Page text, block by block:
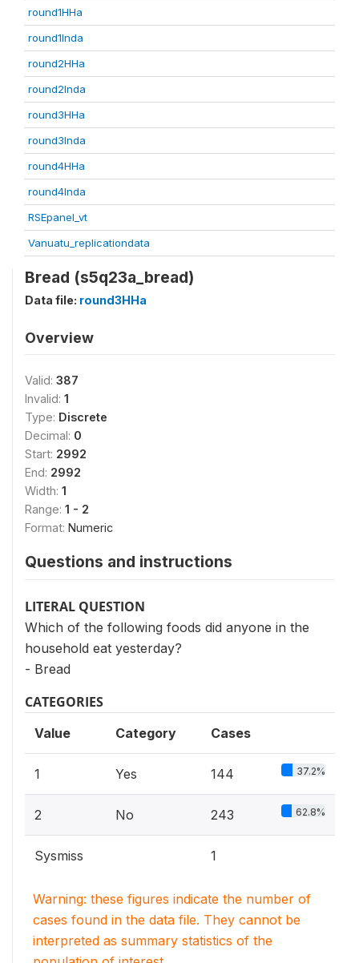
round1HHa
round1Inda
round2HHa
round2Inda
round3HHa
round3Inda
round4HHa
round4Inda
RSEpanel_vt
Vanuatu_replicationdata
Bread (s5q23a_bread)
Data file: round3HHa
Overview
Valid: 387
Invalid: 1
Type: Discrete
Decimal: 0
Start: 2992
End: 2992
Width: 1
Range: 1 - 2
Format: Numeric
Questions and instructions
LITERAL QUESTION
Which of the following foods did anyone in the
household eat yesterday?
- Bread
CATEGORIES
Value Category Cases
1 Yes 144 37.2%
2 No 243 62.8%
Sysmiss 1
Warning: these figures indicate the number of
cases found in the data file. They cannot be
interpreted as summary statistics of the